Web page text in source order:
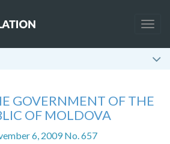
GOVERNMENT OF THE
OF MOLDOVA
6, 2009 No. 657